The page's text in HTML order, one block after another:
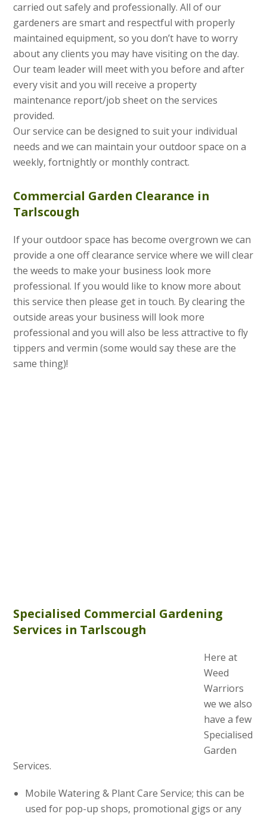
carried out safely and professionally. All of our
gardeners are smart and respectful with properly
maintained equipment, so you don’t have to worry
about any clients you may have visiting on the day.
Our team leader will meet with you before and after
every visit and you will receive a property
maintenance report/job sheet on the services
provided.
Our service can be designed to suit your individual
needs and we can maintain your outdoor space on a
weekly, fortnightly or monthly contract.
Commercial Garden Clearance in
Tarlscough
If your outdoor space has become overgrown we can
provide a one off clearance service where we will clear
the weeds to make your business look more
professional. If you would like to know more about
this service then please get in touch. By clearing the
outside areas your business will look more
professional and you will also be less attractive to fly
tippers and vermin (some would say these are the
same thing)!
Specialised Commercial Gardening
Services in Tarlscough
Here at
Weed
Warriors
we we also
have a few
Specialised
Garden
Services.
Mobile Watering & Plant Care Service; this can be
used for pop-up shops, promotional gigs or any